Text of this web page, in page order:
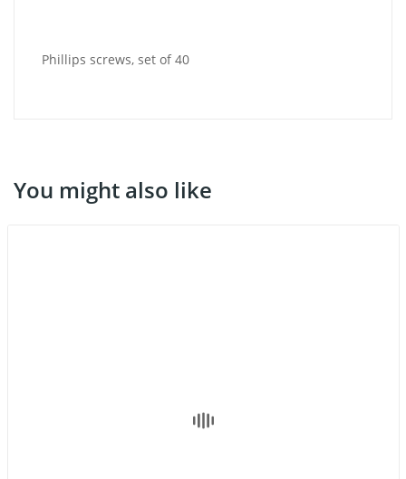
Phillips screws, set of 40
You might also like